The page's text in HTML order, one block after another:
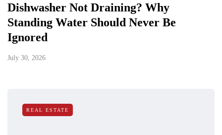
Dishwasher Not Draining? Why
Standing Water Should Never Be
Ignored
July 30, 2026
REAL ESTATE